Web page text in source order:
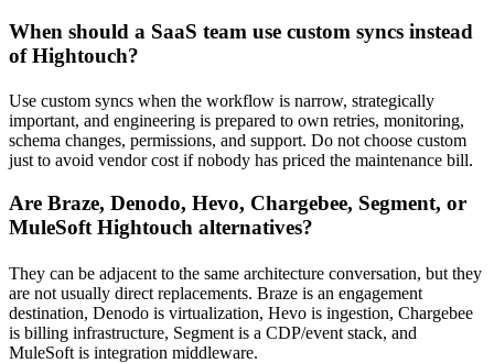
When should a SaaS team use custom syncs instead
of Hightouch?
Use custom syncs when the workflow is narrow, strategically
important, and engineering is prepared to own retries, monitoring,
schema changes, permissions, and support. Do not choose custom
just to avoid vendor cost if nobody has priced the maintenance bill.
Are Braze, Denodo, Hevo, Chargebee, Segment, or
MuleSoft Hightouch alternatives?
They can be adjacent to the same architecture conversation, but they
are not usually direct replacements. Braze is an engagement
destination, Denodo is virtualization, Hevo is ingestion, Chargebee
is billing infrastructure, Segment is a CDP/event stack, and
MuleSoft is integration middleware.